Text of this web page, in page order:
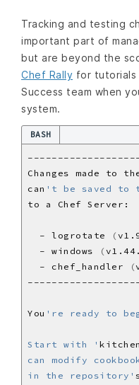
Tracking and testing
important part of
but are beyond the
Chef Rally for tutorials
Success team when
system.
BASH
can 't be saved to
  - logrotate
(
  - windows
(
  - chef_handler
(
You
Start with '
in the repository'